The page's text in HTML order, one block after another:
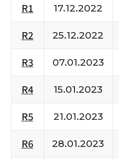
R1 17.12.2022
R2
25.12.2022
R3
07.01.2023
R4
15.01.2023
R5
21.01.2023
R6
28.01.2023